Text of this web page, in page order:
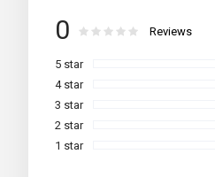
Volts:
RC at 25 Deg:
Length:
Width:
Information
brand
0 Rating: % of100
Reviews
5 star
4 star
3 star
2 star
1 star